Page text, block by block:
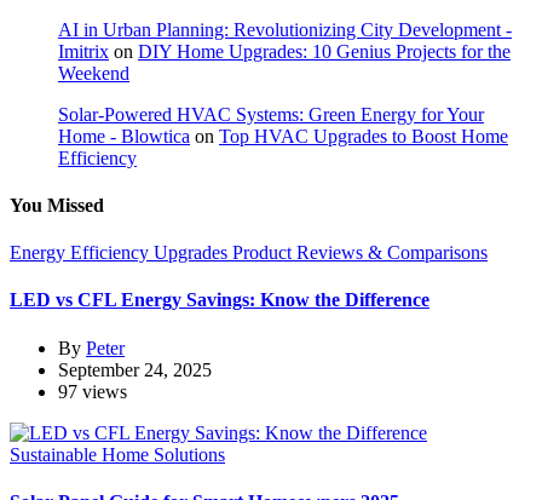
AI in Urban Planning: Revolutionizing City Development -
Imitrix on DIY Home Upgrades: 10 Genius Projects for the
Weekend
Solar-Powered HVAC Systems: Green Energy for Your
Home - Blowtica on Top HVAC Upgrades to Boost Home
Efficiency
You Missed
Energy Efficiency Upgrades Product Reviews & Comparisons
LED vs CFL Energy Savings: Know the Difference
By Peter
September 24, 2025
97 views
Sustainable Home Solutions